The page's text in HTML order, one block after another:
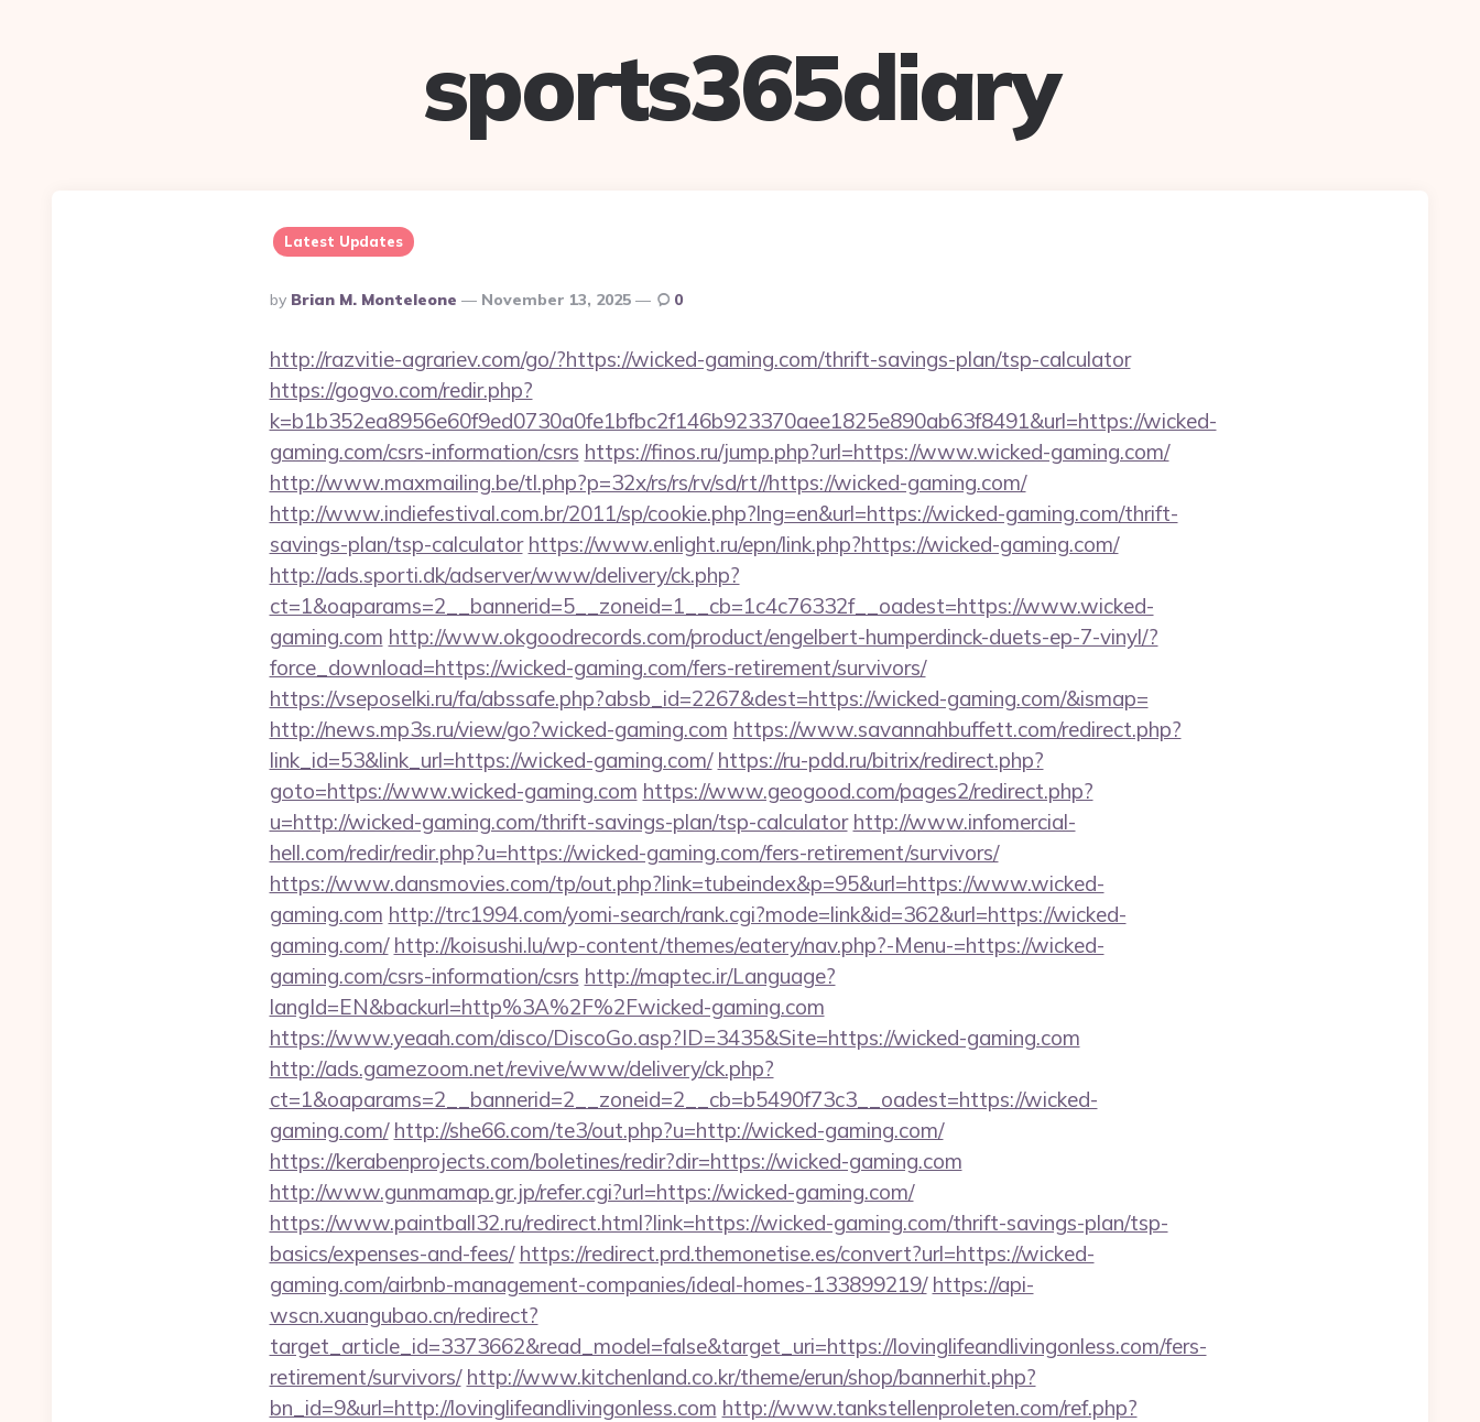
sports365diary
Latest Updates
Posted
By
By Brian M. Monteleone November 13, 2025 0
http://razvitie-agrariev.com/go/?https://wicked-gaming.com/thrift-savings-plan/tsp-calculator
https://gogvo.com/redir.php?
k=b1b352ea8956e60f9ed0730a0fe1bfbc2f146b923370aee1825e890ab63f8491&url=https://wicked-
gaming.com/csrs-information/csrs https://finos.ru/jump.php?url=https://www.wicked-gaming.com/
http://www.maxmailing.be/tl.php?p=32x/rs/rs/rv/sd/rt//https://wicked-gaming.com/
http://www.indiefestival.com.br/2011/sp/cookie.php?lng=en&url=https://wicked-gaming.com/thrift-
savings-plan/tsp-calculator https://www.enlight.ru/epn/link.php?https://wicked-gaming.com/
http://ads.sporti.dk/adserver/www/delivery/ck.php?
ct=1&oaparams=2__bannerid=5__zoneid=1__cb=1c4c76332f__oadest=https://www.wicked-
gaming.com http://www.okgoodrecords.com/product/engelbert-humperdinck-duets-ep-7-vinyl/?
force_download=https://wicked-gaming.com/fers-retirement/survivors/
https://vseposelki.ru/fa/abssafe.php?absb_id=2267&dest=https://wicked-gaming.com/&ismap=
http://news.mp3s.ru/view/go?wicked-gaming.com https://www.savannahbuffett.com/redirect.php?
link_id=53&link_url=https://wicked-gaming.com/ https://ru-pdd.ru/bitrix/redirect.php?
goto=https://www.wicked-gaming.com https://www.geogood.com/pages2/redirect.php?
u=http://wicked-gaming.com/thrift-savings-plan/tsp-calculator http://www.infomercial-
hell.com/redir/redir.php?u=https://wicked-gaming.com/fers-retirement/survivors/
https://www.dansmovies.com/tp/out.php?link=tubeindex&p=95&url=https://www.wicked-
gaming.com http://trc1994.com/yomi-search/rank.cgi?mode=link&id=362&url=https://wicked-
gaming.com/ http://koisushi.lu/wp-content/themes/eatery/nav.php?-Menu-=https://wicked-
gaming.com/csrs-information/csrs http://maptec.ir/Language?
langId=EN&backurl=http%3A%2F%2Fwicked-gaming.com
https://www.yeaah.com/disco/DiscoGo.asp?ID=3435&Site=https://wicked-gaming.com
http://ads.gamezoom.net/revive/www/delivery/ck.php?
ct=1&oaparams=2__bannerid=2__zoneid=2__cb=b5490f73c3__oadest=https://wicked-
gaming.com/ http://she66.com/te3/out.php?u=http://wicked-gaming.com/
https://kerabenprojects.com/boletines/redir?dir=https://wicked-gaming.com
http://www.gunmamap.gr.jp/refer.cgi?url=https://wicked-gaming.com/
https://www.paintball32.ru/redirect.html?link=https://wicked-gaming.com/thrift-savings-plan/tsp-
basics/expenses-and-fees/ https://redirect.prd.themonetise.es/convert?url=https://wicked-
gaming.com/airbnb-management-companies/ideal-homes-133899219/ https://api-
wscn.xuangubao.cn/redirect?
target_article_id=3373662&read_model=false&target_uri=https://lovinglifeandlivingonless.com/fers-
retirement/survivors/ http://www.kitchenland.co.kr/theme/erun/shop/bannerhit.php?
bn_id=9&url=http://lovinglifeandlivingonless.com http://www.tankstellenproleten.com/ref.php?